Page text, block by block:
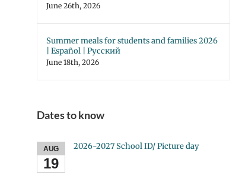
June 26th, 2026
Summer meals for students and families 2026
| Español | Русский
June 18th, 2026
Dates to know
AUG
19
2026-2027 School ID/ Picture day